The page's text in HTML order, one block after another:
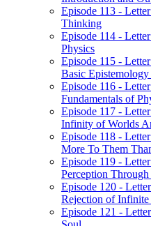
Episode 113 -
Thinking
Episode 114 -
Physics
Episode 115 -
Basic Epistemology
Episode 116 -
Fundamentals of
Episode 117 -
Infinity of Worlds
Episode 118 -
More To Them
Episode 119 -
Perception
Episode 120 -
Rejection of
Episode 121 -